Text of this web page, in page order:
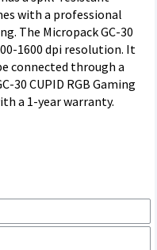
with a professional
The Micropack GC-30
1600 dpi resolution. It
connected through a
30 CUPID RGB Gaming
a 1-year warranty.